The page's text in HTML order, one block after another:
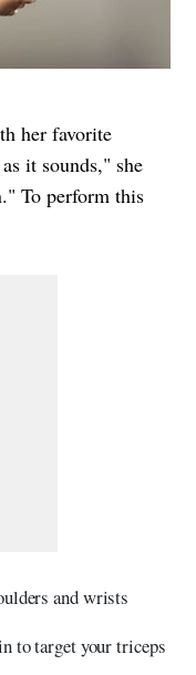
her favorite
it sounds," she
To perform this
and wrists
to target your triceps